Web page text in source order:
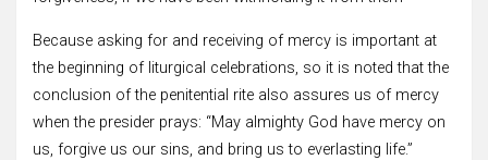
Because asking for and receiving of mercy is important at
the beginning of liturgical celebrations, so it is noted that the
conclusion of the penitential rite also assures us of mercy
when the presider prays: “May almighty God have mercy on
us, forgive us our sins, and bring us to everlasting life.”